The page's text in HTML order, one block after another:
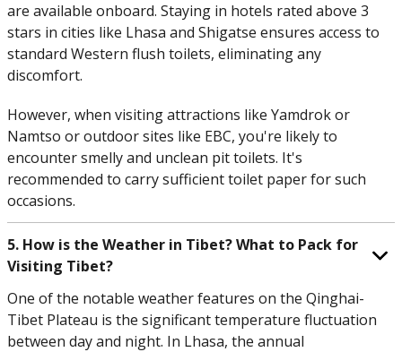
are available onboard. Staying in hotels rated above 3
stars in cities like Lhasa and Shigatse ensures access to
standard Western flush toilets, eliminating any
discomfort.
However, when visiting attractions like Yamdrok or
Namtso or outdoor sites like EBC, you're likely to
encounter smelly and unclean pit toilets. It's
recommended to carry sufficient toilet paper for such
occasions.
5. How is the Weather in Tibet? What to Pack for
Visiting Tibet?
One of the notable weather features on the Qinghai-
Tibet Plateau is the significant temperature fluctuation
between day and night. In Lhasa, the annual